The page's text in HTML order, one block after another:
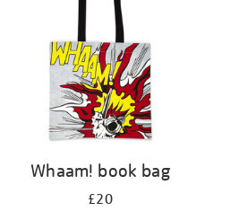
Whaam! book bag
£20